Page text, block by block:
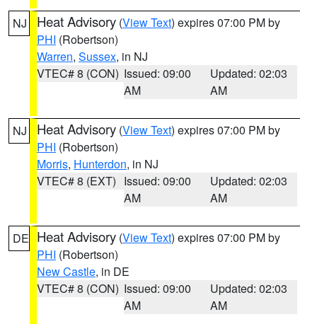
NJ Heat Advisory (View Text) expires 07:00 PM by
PHI (Robertson)
Warren, Sussex, in NJ
VTEC# 8 (CON) Issued: 09:00
AM
Updated: 02:03
AM
NJ Heat Advisory (View Text) expires 07:00 PM by
PHI (Robertson)
Morris, Hunterdon, in NJ
VTEC# 8 (EXT) Issued: 09:00
AM
Updated: 02:03
AM
DE Heat Advisory (View Text) expires 07:00 PM by
PHI (Robertson)
New Castle, in DE
VTEC# 8 (CON) Issued: 09:00
AM
Updated: 02:03
AM